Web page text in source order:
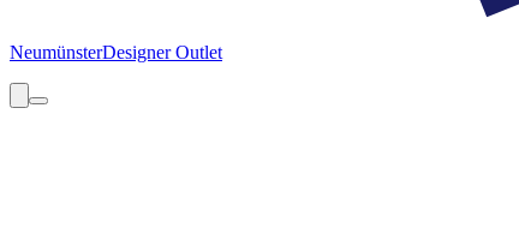
NeumünsterDesigner Outlet